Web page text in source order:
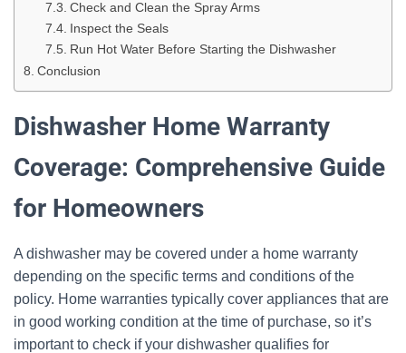
Check and Clean the Spray Arms
Inspect the Seals
Run Hot Water Before Starting the Dishwasher
Conclusion
Dishwasher Home Warranty
Coverage: Comprehensive Guide
for Homeowners
A dishwasher may be covered under a home warranty
depending on the specific terms and conditions of the
policy. Home warranties typically cover appliances that are
in good working condition at the time of purchase, so it’s
important to check if your dishwasher qualifies for